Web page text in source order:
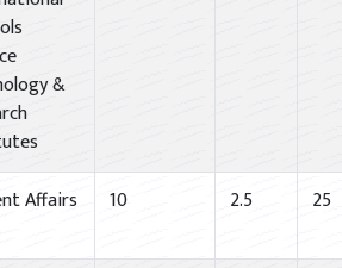
&
Affairs 10 2.5 25